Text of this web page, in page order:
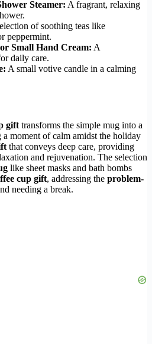
Steamer: A fragrant, relaxing
of soothing teas like
peppermint.
Small Hand Cream: A
daily care.
A small votive candle in a calming
gift transforms the simple mug into a
a moment of calm amidst the holiday
that conveys deep care, providing
and rejuvenation. The selection
like sheet masks and bath bombs
cup gift, addressing the problem-
needing a break.